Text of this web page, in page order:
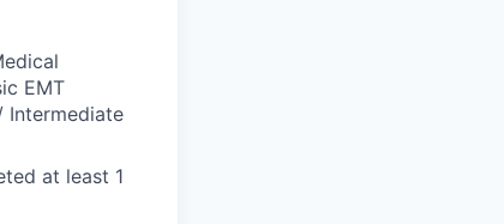
EMT
Intermediate
at least 1